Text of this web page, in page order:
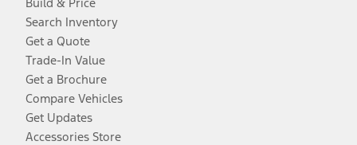
Search Inventory
Get a Quote
Trade-In Value
Get a Brochure
Compare Vehicles
Get Updates
Accessories Store